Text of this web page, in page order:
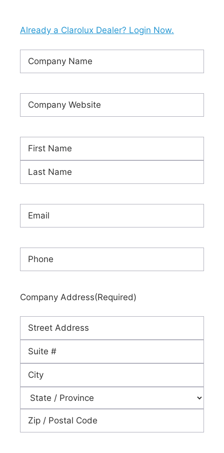
Already a Clarolux Dealer? Login Now.
Name (Required)
Website(Required)
Company Address(Required)
Street
Address
Address
Line
City
State